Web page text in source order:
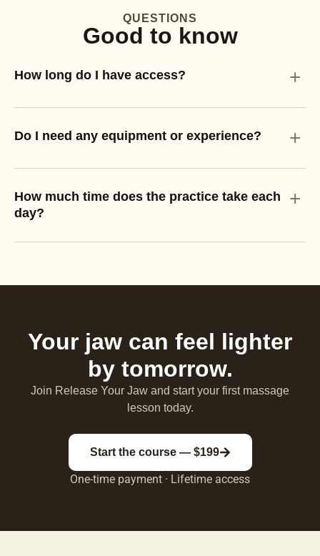
QUESTIONS
Good to know
How long do I have access? +
Do I need any equipment or experience? +
How much time does the practice take each
day?
+
Your jaw can feel lighter
by tomorrow.
Join Release Your Jaw and start your first massage
lesson today.
Start the course — $199
One-time payment · Lifetime access